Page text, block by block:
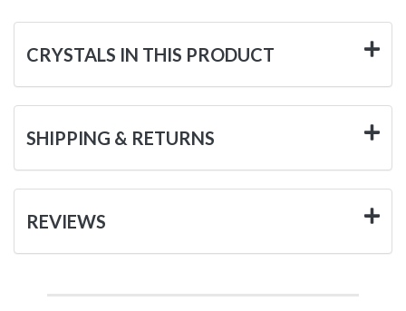
CRYSTALS IN THIS PRODUCT
SHIPPING & RETURNS
REVIEWS